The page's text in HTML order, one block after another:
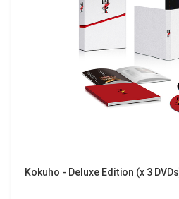
Kokuho - Deluxe Edition (x 3